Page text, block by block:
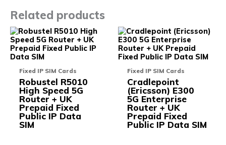
Related products
Fixed IP SIM Cards
Robustel R5010
High Speed 5G
Router + UK
Prepaid Fixed
Public IP Data
SIM
This
product
has
multiple
Fixed IP SIM Cards
Cradlepoint
(Ericsson) E300
5G Enterprise
Router + UK
Prepaid Fixed
Public IP Data SIM
This